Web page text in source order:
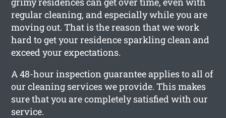
regular cleaning, and especially while you are
moving out. That is the reason that we work
hard to get your residence sparkling clean and
exceed your expectations.
A 48-hour inspection guarantee applies to all of
our cleaning services we provide. This makes
sure that you are completely satisfied with our
service.